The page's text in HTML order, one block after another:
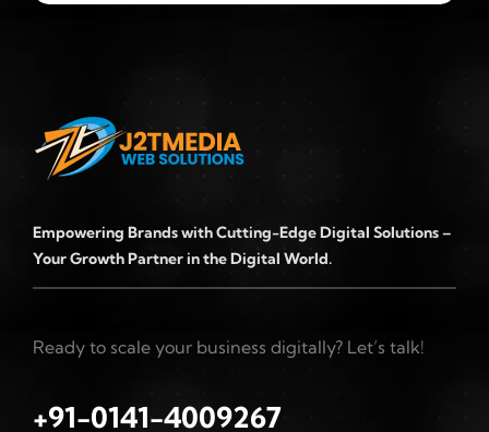
Empowering Brands with Cutting-Edge Digital Solutions –
Your Growth Partner in the Digital World.
Ready to scale your business digitally? Let’s talk!
+91-0141-4009267